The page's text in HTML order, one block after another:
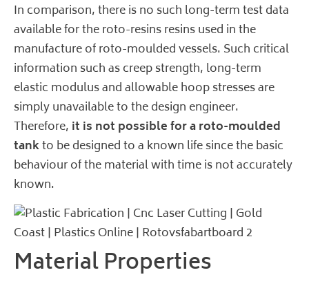
In comparison, there is no such long-term test data
available for the roto-resins resins used in the
manufacture of roto-moulded vessels. Such critical
information such as creep strength, long-term
elastic modulus and allowable hoop stresses are
simply unavailable to the design engineer.
Therefore, it is not possible for a roto-moulded
tankto be designed to a known life since the basic
behaviour of the material with time is not accurately
known.
Material Properties